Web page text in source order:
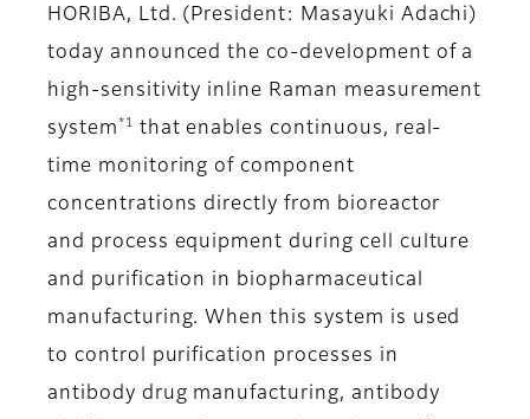
HORIBA, Ltd. (President: Masayuki Adachi)
today announced the co-development of a
high-sensitivity inline Raman measurement
system *1
that enables continuous, real-
time monitoring of component
concentrations directly from bioreactor
and process equipment during cell culture
and purification in biopharmaceutical
manufacturing. When this system is used
to control purification processes in
antibody drug manufacturing, antibody